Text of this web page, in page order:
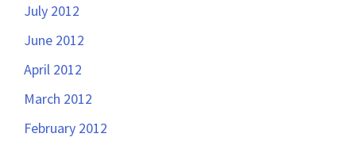
July 2012
June 2012
April 2012
March 2012
February 2012